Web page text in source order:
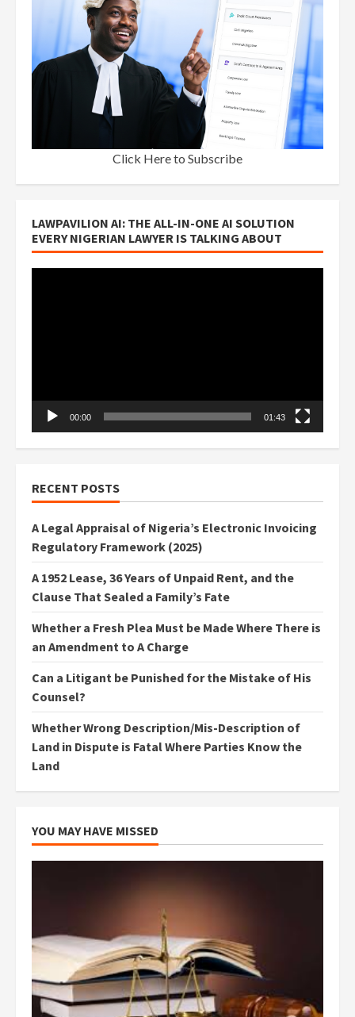
Click Here to Subscribe
LAWPAVILION AI: THE ALL-IN-ONE AI SOLUTION
EVERY NIGERIAN LAWYER IS TALKING ABOUT
00:00 01:43
RECENT POSTS
A Legal Appraisal of Nigeria’s Electronic Invoicing
Regulatory Framework (2025)
A 1952 Lease, 36 Years of Unpaid Rent, and the
Clause That Sealed a Family’s Fate
Whether a Fresh Plea Must be Made Where There is
an Amendment to A Charge
Can a Litigant be Punished for the Mistake of His
Counsel?
Whether Wrong Description/Mis-Description of
Land in Dispute is Fatal Where Parties Know the
Land
YOU MAY HAVE MISSED